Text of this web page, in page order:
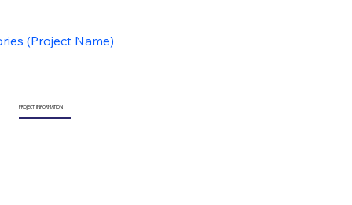
PROJECT INFORMATION
(Project Name)